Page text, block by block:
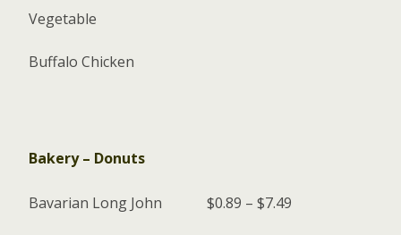
Vegetable
Buffalo Chicken
Bakery – Donuts
Bavarian Long John $0.89 – $7.49